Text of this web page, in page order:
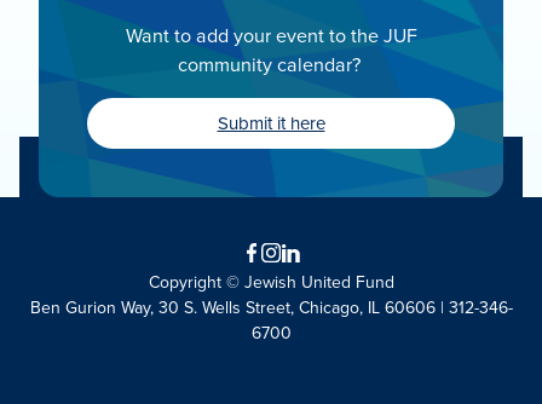
Want to add your event to the JUF
community calendar?
Submit it here
Facebook
Instagram
LinkedIn
Copyright © Jewish United Fund
Ben Gurion Way, 30 S. Wells Street, Chicago, IL 60606 | 312-346-
6700